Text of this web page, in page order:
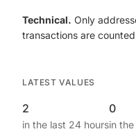
Technical. Only
transactions are
LATEST VALUES
2
in the last 24 hours
0
in